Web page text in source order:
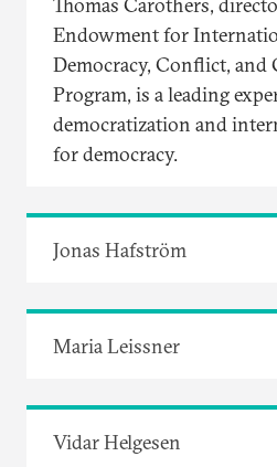
Endowment for
Democracy, Conflict, and
Program, is a leading
democratization and
for democracy.
Jonas Hafström
Maria Leissner
Vidar Helgesen